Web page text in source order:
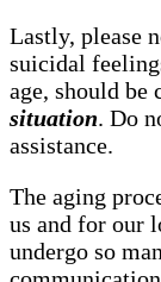
Lastly, please
suicidal
age, should be
situation. Do
assistance.
The aging
us and for our
undergo so